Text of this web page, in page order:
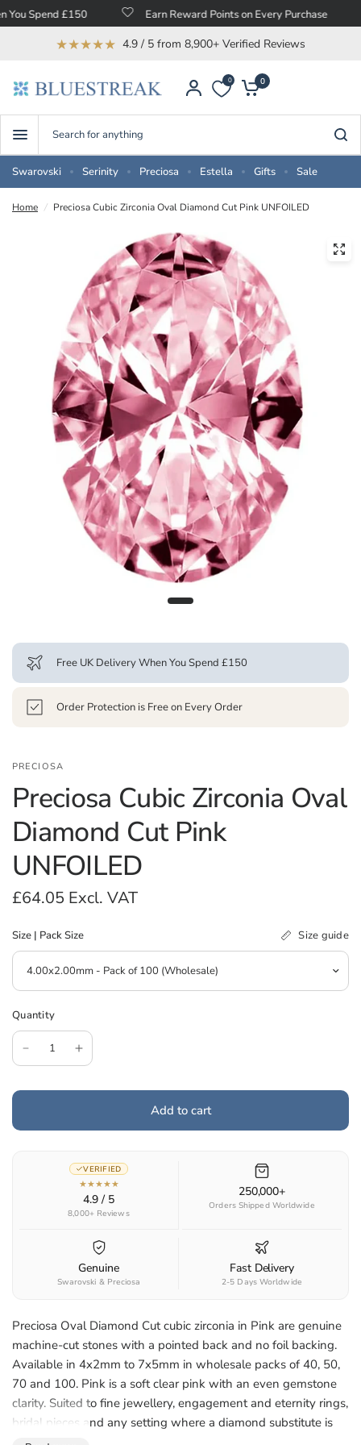
£150 Earn Reward Points on Every Purchase
★★★★★ 4.9 / 5 from 8,900+ Verified Reviews
0 0
anything
Swarovski
Serinity Preciosa Estella Gifts Sale
Home / Preciosa Cubic Zirconia Oval Diamond Cut Pink UNFOILED
Free UK Delivery When You Spend £150
Order Protection is Free on Every Order
PRECIOSA
Preciosa Cubic Zirconia Oval
Diamond Cut Pink
UNFOILED
£64.05 Excl. VAT
Size | Pack Size Size guide
Quantity
Add to cart
VERIFIED
★★★★★
4.9 / 5
8,000+ Reviews
250,000+
Orders Shipped Worldwide
Genuine
Swarovski & Preciosa
Fast Delivery
2-5 Days Worldwide
Preciosa Oval Diamond Cut cubic zirconia in Pink are genuine
machine-cut stones with a pointed back and no foil backing.
Available in 4x2mm to 7x5mm in wholesale packs of 40, 50,
70 and 100. Pink is a soft clear pink with an even gemstone
clarity. Suited to fine jewellery, engagement and eternity rings,
bridal pieces and any setting where a diamond substitute is
wanted.